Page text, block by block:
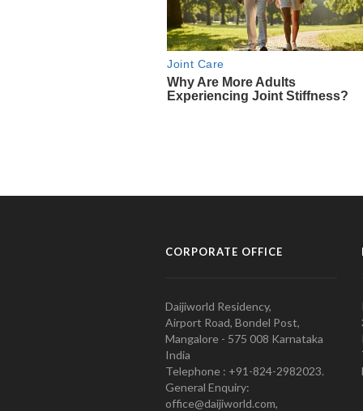
CORPORATE OFFICE
Daijiworld Residency,
Airport Road, Bondel Post,
Mangalore - 575 008 Karnataka
India
Telephone : +91-824-2982023.
General Enquiry:
office@daijiworld.com,